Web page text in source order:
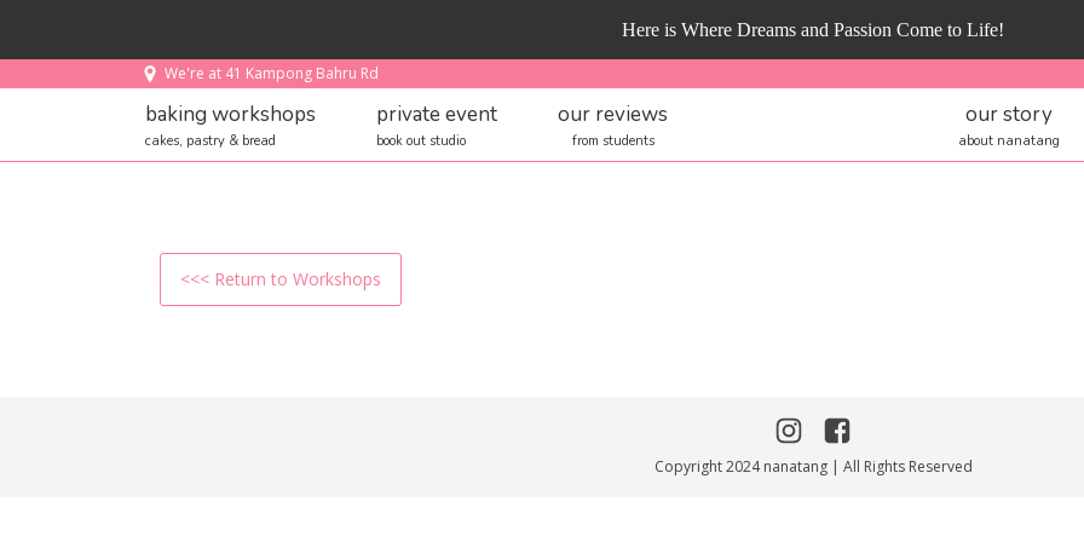
Here is Where Dreams and Passion Come to Life!
We're at 41 Kampong Bahru Rd
baking workshops
cakes, pastry & bread
private event
book out studio
our reviews
from students
our story
about nanatang
<<< Return to Workshops
Copyright 2024 nanatang | All Rights Reserved